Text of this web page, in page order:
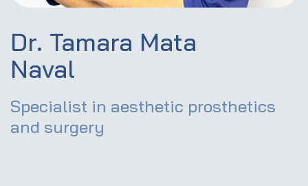
Dr. Tamara Mata
Naval
Specialist in aesthetic prosthetics
and surgery